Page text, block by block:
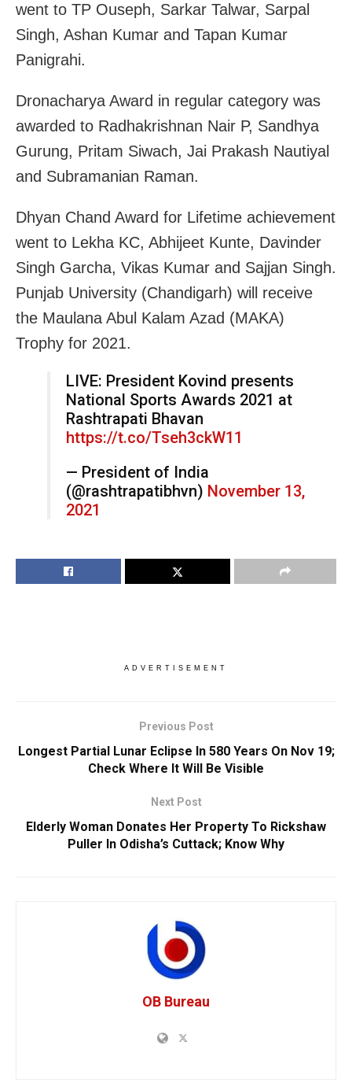
went to TP Ouseph, Sarkar Talwar, Sarpal
Singh, Ashan Kumar and Tapan Kumar
Panigrahi.
Dronacharya Award in regular category was
awarded to Radhakrishnan Nair P, Sandhya
Gurung, Pritam Siwach, Jai Prakash Nautiyal
and Subramanian Raman.
Dhyan Chand Award for Lifetime achievement
went to Lekha KC, Abhijeet Kunte, Davinder
Singh Garcha, Vikas Kumar and Sajjan Singh.
Punjab University (Chandigarh) will receive
the Maulana Abul Kalam Azad (MAKA)
Trophy for 2021.
LIVE: President Kovind presents
National Sports Awards 2021 at
Rashtrapati Bhavan
https://t.co/Tseh3ckW11
— President of India
(@rashtrapatibhvn) November 13,
2021
ADVERTISEMENT
Previous Post
Longest Partial Lunar Eclipse In 580 Years On Nov 19;
Check Where It Will Be Visible
Next Post
Elderly Woman Donates Her Property To Rickshaw
Puller In Odisha’s Cuttack; Know Why
OB Bureau